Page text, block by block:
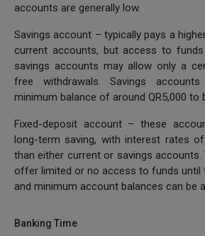
accounts are generally low.
Savings account – typically pays a
current accounts, but access to
savings accounts may allow only a
free withdrawals. Savings
minimum balance of around QR5,000 to
Fixed-deposit account – these
long-term saving, with interest rates
than either current or savings
offer limited or no access to funds until
and minimum account balances can be
Banking Time